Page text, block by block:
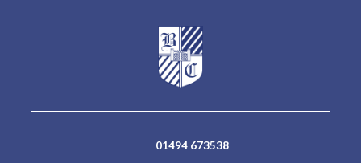
01494 673538